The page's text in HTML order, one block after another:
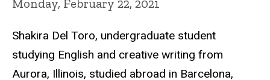
Monday, February 22, 2021
Shakira Del Toro, undergraduate student
studying English and creative writing from
Aurora, Illinois, studied abroad in Barcelona,